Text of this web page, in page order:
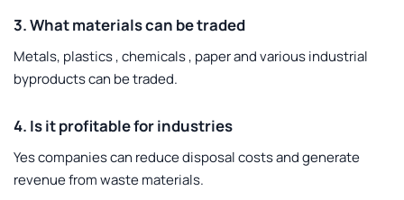
3. What materials can be traded
Metals, plastics , chemicals , paper and various industrial
byproducts can be traded.
4. Is it profitable for industries
Yes companies can reduce disposal costs and generate
revenue from waste materials.